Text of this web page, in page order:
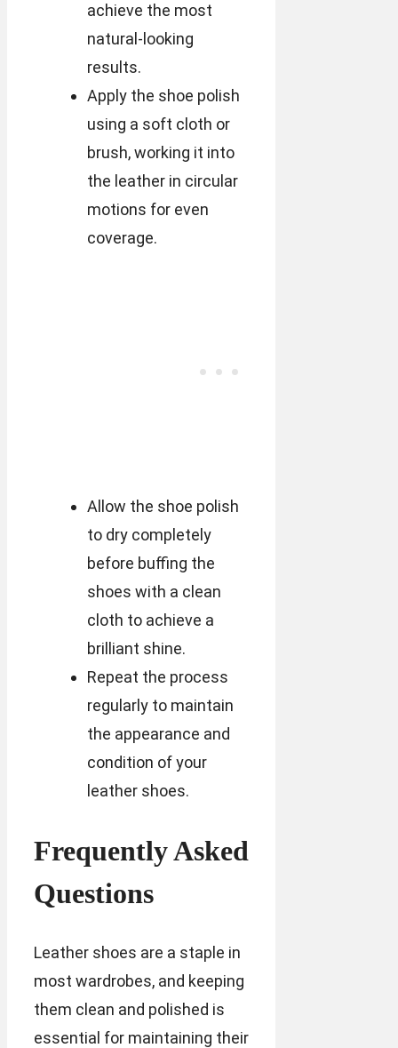
achieve the most
natural-looking
results.
Apply the shoe polish
using a soft cloth or
brush, working it into
the leather in circular
motions for even
coverage.
Allow the shoe polish
to dry completely
before buffing the
shoes with a clean
cloth to achieve a
brilliant shine.
Repeat the process
regularly to maintain
the appearance and
condition of your
leather shoes.
Frequently Asked
Questions
Leather shoes are a staple in
most wardrobes, and keeping
them clean and polished is
essential for maintaining their